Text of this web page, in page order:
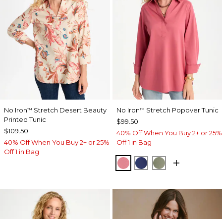
No Iron™ Stretch Desert Beauty
Printed Tunic
$109.50
40% Off When You Buy 2+ or 25%
Off 1 in Bag
No Iron™ Stretch Popover Tunic
$99.50
40% Off When You Buy 2+ or 25%
Off 1 in Bag
BAROQUE ROSE
STORM BLUE
FRESH